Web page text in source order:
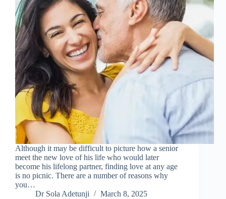
Although it may be difficult to picture how a senior
meet the new love of his life who would later
become his lifelong partner, finding love at any age
is no picnic. There are a number of reasons why
you…
Dr Sola Adetunji
March 8, 2025